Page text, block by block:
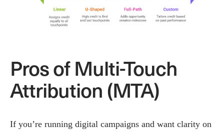
Pros of Multi-Touch
Attribution (MTA)
If you’re running digital campaigns and want clarity on